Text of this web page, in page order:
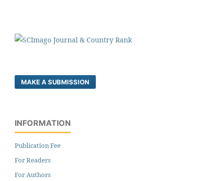
MAKE A SUBMISSION
INFORMATION
Publication Fee
For Readers
For Authors